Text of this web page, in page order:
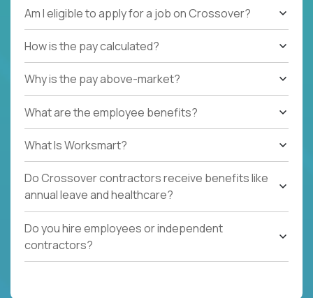
Am I eligible to apply for a job on Crossover?
How is the pay calculated?
Why is the pay above-market?
What are the employee benefits?
What Is Worksmart?
Do Crossover contractors receive benefits like
annual leave and healthcare?
Do you hire employees or independent
contractors?